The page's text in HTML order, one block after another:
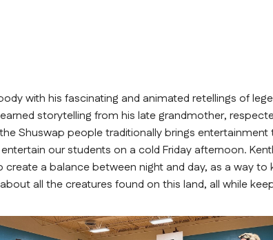
with his fascinating and animated retellings of
storytelling from his late grandmother,
Shuswap people traditionally brings entertainment
our students on a cold Friday afternoon.
a balance between night and day, as a way to
all the creatures found on this land, all while